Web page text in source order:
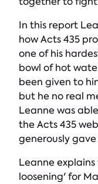
In this report
how Acts 435
one of his
bowl of hot
been given to
but he no real
Leanne was
the Acts 435
generously
Leanne
loosening' for